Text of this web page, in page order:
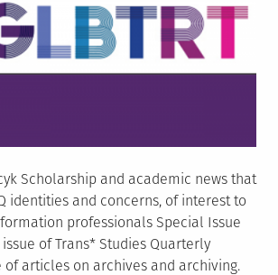
Scholarship and academic news that
identities and concerns, of interest to
professionals Special Issue
of Trans* Studies Quarterly
of articles on archives and archiving.